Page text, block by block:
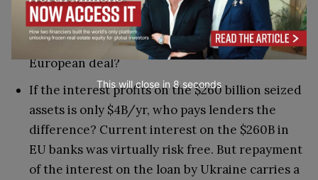
What’s the lenders’ guaranteed annual interest
rate of return on the bond and loan if private
funding—not just government—is part of the
European deal?
If the interest profits on the $260 billion seized
assets is only $4B/yr, who pays lenders the
difference? Current interest on the $260B in
EU banks was virtually risk free. But repayment
of the interest on the loan by Ukraine carries a
This will close in7seconds